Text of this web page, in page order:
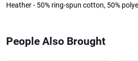
Heather - 50% ring-spun cotton, 50%
People Also Brought